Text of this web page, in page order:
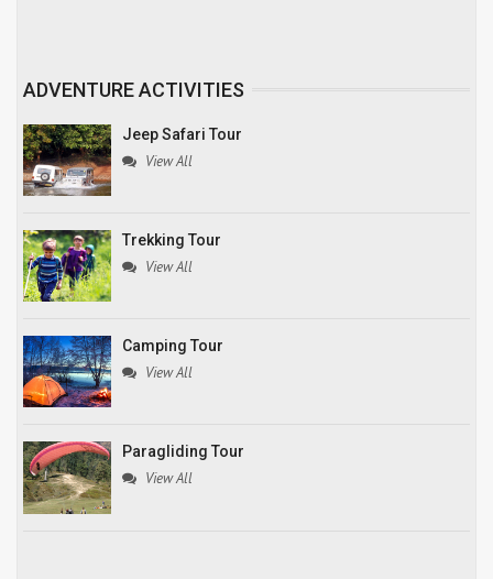
ADVENTURE ACTIVITIES
Jeep Safari Tour
View All
Trekking Tour
View All
Camping Tour
View All
Paragliding Tour
View All